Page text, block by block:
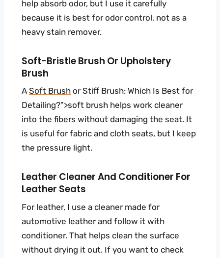
help absorb odor, but I use it carefully
because it is best for odor control, not as a
heavy stain remover.
Soft-Bristle Brush Or Upholstery
Brush
A Soft Brush or Stiff Brush: Which Is Best for
Detailing?”>soft brush helps work cleaner
into the fibers without damaging the seat. It
is useful for fabric and cloth seats, but I keep
the pressure light.
Leather Cleaner And Conditioner For
Leather Seats
For leather, I use a cleaner made for
automotive leather and follow it with
conditioner. That helps clean the surface
without drying it out. If you want to check